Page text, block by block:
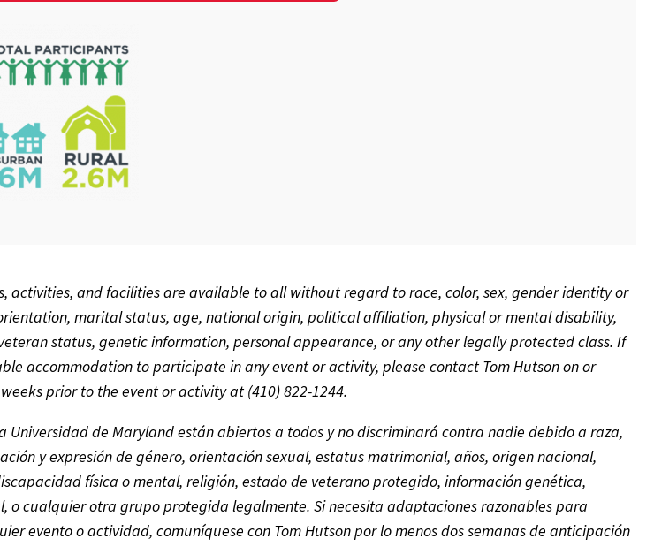
activities, and facilities are available to all without regard to race, color, sex, gender identity or
marital status, age, national origin, political affiliation, physical or mental disability,
status, genetic information, personal appearance, or any other legally protected class.If
accommodation to participate in any event or activity, please contact Tom Hutson on or
prior to the event or activity at (410) 822-1244.
Universidad de Maryland están abiertos a todos y no discriminará contra nadie debido a raza,
y expresión de género, orientación sexual, estatus matrimonial, años, origen nacional,
física o mental, religión,estado de veterano protegido,información genética,
ocualquier otra grupo protegida legalmente.Si necesita adaptaciones razonables para
evento o actividad, comuníquese con Tom Hutsonpor lo menos dos semanas de anticipación